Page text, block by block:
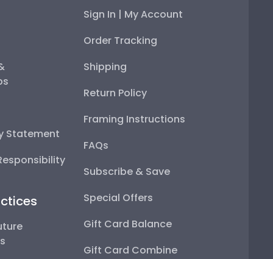
Statement
Sign In | My Account
Order Tracking
Shipping
Return Policy
Framing Instructions
FAQs
Subscribe & Save
Special Offers
Gift Card Balance
Gift Card Combine